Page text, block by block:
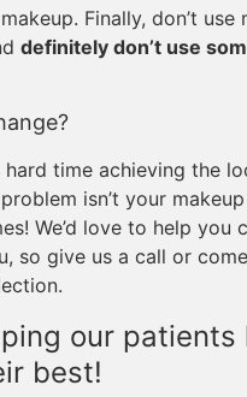
Finally, don’t use
definitely don’t use
hard time achieving the
isn’t your
We’d love to help you
so give us a call or
our patients
best!